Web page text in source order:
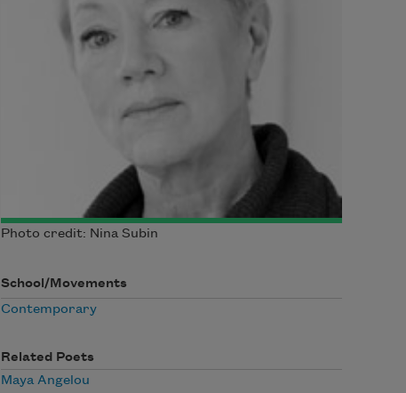
Photo credit: Nina Subin
School/Movements
Contemporary
Related Poets
Maya Angelou